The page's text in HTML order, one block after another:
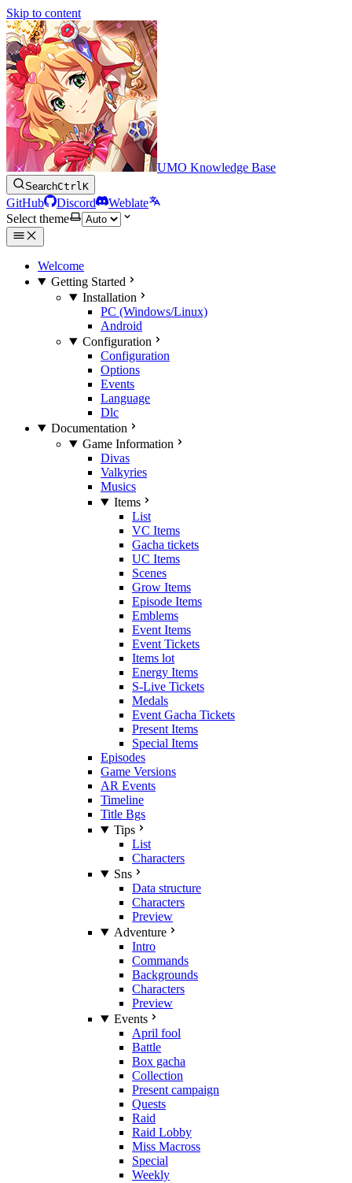
Skip to content
UMO Knowledge Base
SearchCtrlK
GitHub Discord
Weblate
Select theme
Welcome
Getting Started
Installation
PC (Windows/Linux)
Android
Configuration
Configuration
Options
Events
Language
Dlc
Documentation
Game Information
Divas
Valkyries
Musics
Items
List
VC Items
Gacha tickets
UC Items
Scenes
Grow Items
Episode Items
Emblems
Event Items
Event Tickets
Items lot
Energy Items
S-Live Tickets
Medals
Event Gacha Tickets
Present Items
Special Items
Episodes
Game Versions
AR Events
Timeline
Title Bgs
Tips
List
Characters
Sns
Data structure
Characters
Preview
Adventure
Intro
Commands
Backgrounds
Characters
Preview
Events
April fool
Battle
Box gacha
Collection
Present campaign
Quests
Raid
Raid Lobby
Miss Macross
Special
Weekly